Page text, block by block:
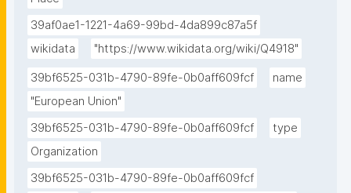
39af0ae1-1221-4a69-99bd-4da899c87a5f
wikidata
"https://www.wikidata.org/wiki/Q4918"
39bf6525-031b-4790-89fe-0b0aff609fcf
name
"European Union"
39bf6525-031b-4790-89fe-0b0aff609fcf
type
Organization
39bf6525-031b-4790-89fe-0b0aff609fcf